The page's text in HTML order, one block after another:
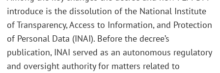
introduce is the dissolution of the National Institute
of Transparency, Access to Information, and Protection
of Personal Data (INAI). Before the decree’s
publication, INAI served as an autonomous regulatory
and oversight authority for matters related to